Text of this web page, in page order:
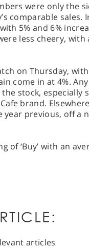
were only the
comparable sales.
5% and 6%
less cheery, with
on Thursday,
come in at 4%.
stock, especially
brand.
previous, off a
of ‘Buy’ with an
articles